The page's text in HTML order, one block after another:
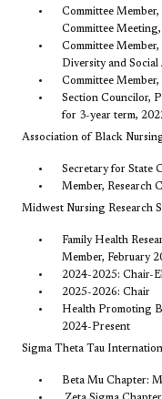
Committee
Committee
Committee
Diversity and
Committee
Section Councilor,
for 3-year term,
Association of Black
Secretary for State
Member, Research
Midwest Nursing Research
Family Health
Member, February
2024-2025: Chair-
2025-2026: Chair
Health Promoting
2024-Present
Sigma Theta Tau
Beta Mu Chapter: